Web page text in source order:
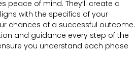
peace of mind. They’ll create a
with the specifics of your
chances of a successful outcome.
and guidance every step of the
you understand each phase